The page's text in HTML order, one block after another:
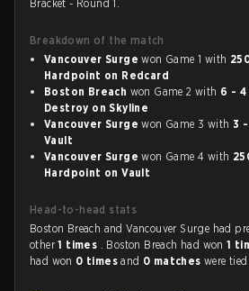
Bracket - Round 1.
Breakdown of the match
Vancouver Surge won Game 1 with
Hardpoint on Redcard
Boston Breach won Game 2 with 6 - 4
Destroy on Skyline
Vancouver Surge won Game 3 with 3
Vault
Vancouver Surge won Game 4 with
Hardpoint on Vault
Head-to-head stats
Boston Breach and Vancouver Surge had
other1 times . Boston Breach had won1
had won 0 timesand 0 matcheswere tied.